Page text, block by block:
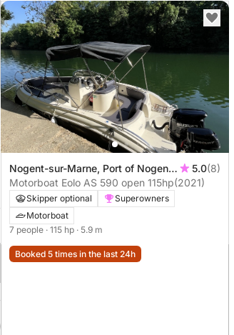
Nogent-sur-Marne, Port of Nogent,
Nogent-sur-Marne
5.0(8)
Motorboat Eolo AS 590 open 115hp(2021)
Skipper optional
Superowners
Motorboat
7 people · 115 hp · 5.9 m
Booked 5 times in the last 24h